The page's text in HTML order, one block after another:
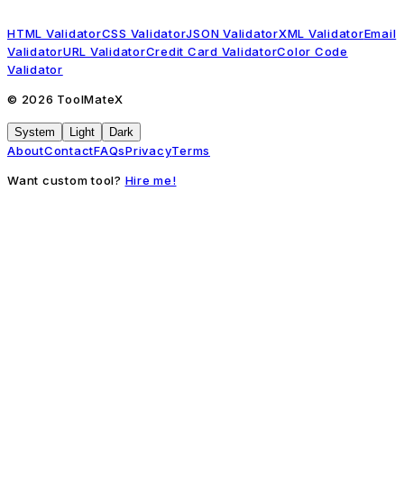
HTML ValidatorCSS ValidatorJSON ValidatorXML ValidatorEmail
ValidatorURL ValidatorCredit Card ValidatorColor Code
Validator
© 2026 ToolMateX
System Light Dark
AboutContactFAQsPrivacyTerms
Want custom tool? Hire me!